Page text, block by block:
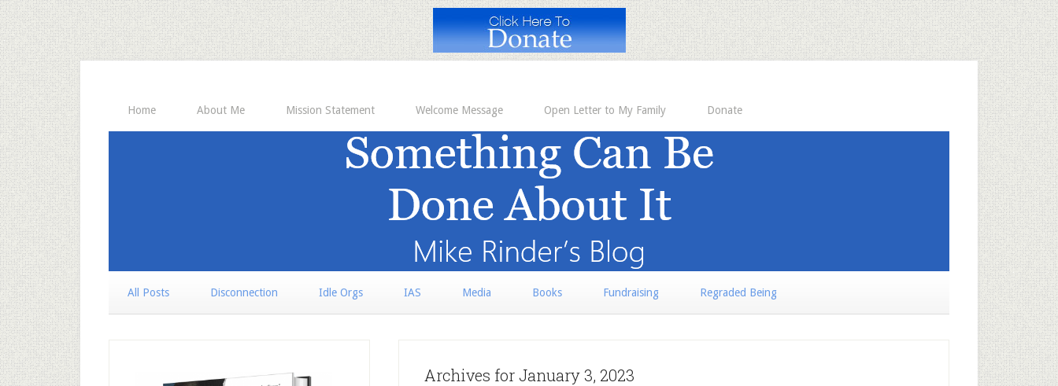
Home About Me Mission Statement Welcome Message Open Letter to My Family Donate
All Posts Disconnection Idle Orgs IAS Media Books Fundraising Regraded Being
Archives for January 3, 2023